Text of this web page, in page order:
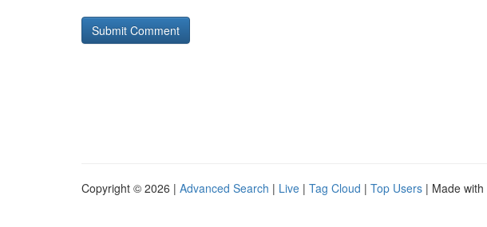
Copyright © 2026 | Advanced Search | Live | Tag Cloud | Top Users | Made with